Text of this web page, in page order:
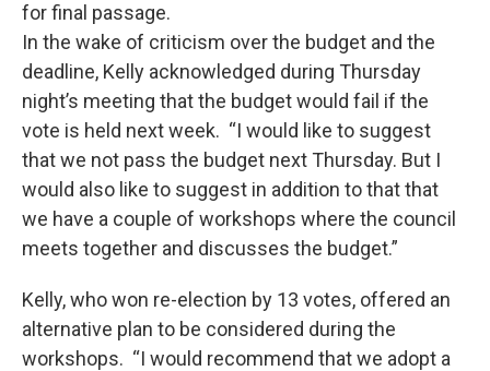
for final passage.
In the wake of criticism over the budget and the
deadline, Kelly acknowledged during Thursday
night’s meeting that the budget would fail if the
vote is held next week. “I would like to suggest
that we not pass the budget next Thursday. But I
would also like to suggest in addition to that that
we have a couple of workshops where the council
meets together and discusses the budget.”
Kelly, who won re-election by 13 votes, offered an
alternative plan to be considered during the
workshops. “I would recommend that we adopt a